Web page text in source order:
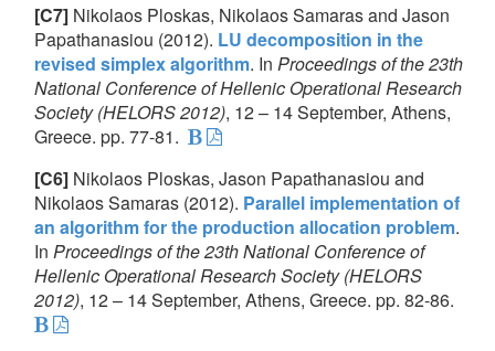
[C7] Nikolaos Ploskas, Nikolaos Samaras and Jason
Papathanasiou (2012). LU decomposition in the
revised simplex algorithm. In Proceedings of the 23th
National Conference of Hellenic Operational Research
Society (HELORS 2012), 12 – 14 September, Athens,
Greece. pp. 77-81.
[C6] Nikolaos Ploskas, Jason Papathanasiou and
Nikolaos Samaras (2012). Parallel implementation of
an algorithm for the production allocation problem.
In Proceedings of the 23th National Conference of
Hellenic Operational Research Society (HELORS
2012), 12 – 14 September, Athens, Greece. pp. 82-86.